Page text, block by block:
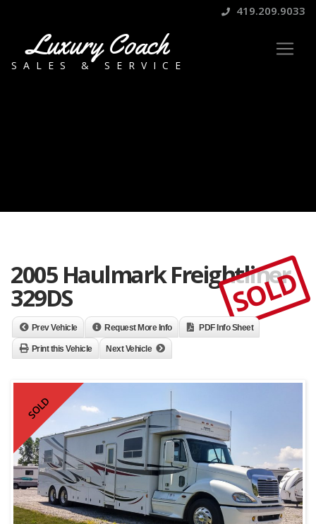
419.209.9033
Luxury Coach
SALES & SERVICE
2005 Haulmark Freightliner
329DS SOLD
Prev Vehicle Request More Info PDF Info Sheet
Print this Vehicle Next Vehicle
SOLD